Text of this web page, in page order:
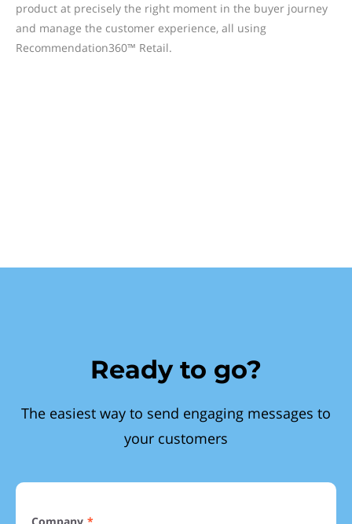
product at precisely the right moment in the buyer journey
and manage the customer experience, all using
Recommendation360™ Retail.
Ready to go?
The easiest way to send engaging messages to
your customers